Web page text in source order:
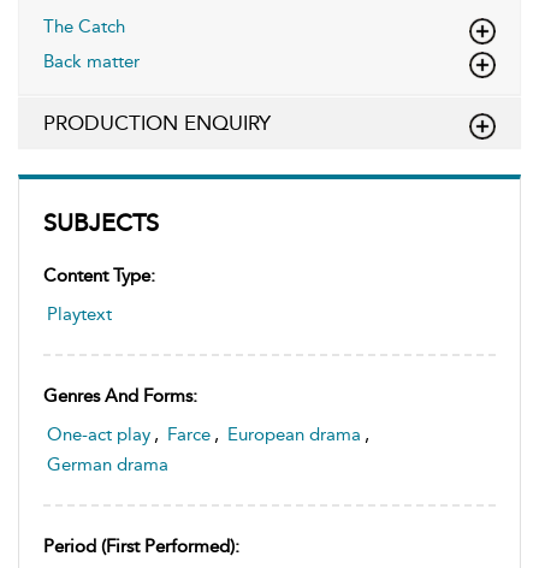
SUBJECTS
Content Type:
Playtext
Genres And Forms:
One-act play , Farce , European drama ,
German drama
Period (first Performed):
The Catch
Back matter
PRODUCTION ENQUIRY